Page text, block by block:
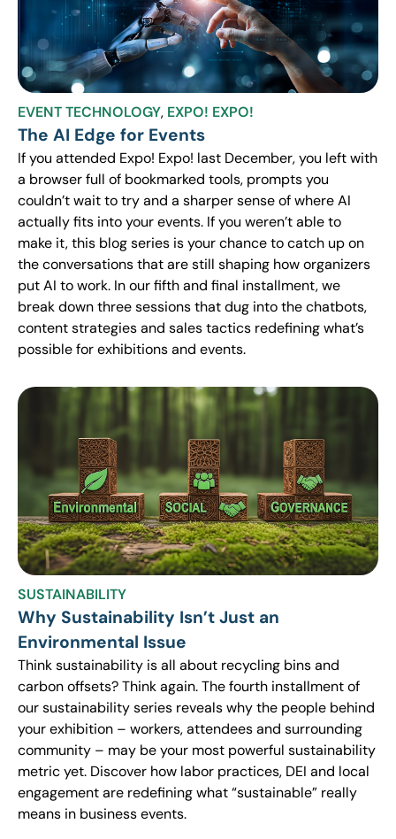
EVENT TECHNOLOGY, EXPO! EXPO!
The AI Edge for Events
If you attended Expo! Expo! last December, you left with
a browser full of bookmarked tools, prompts you
couldn’t wait to try and a sharper sense of where AI
actually fits into your events. If you weren’t able to
make it, this blog series is your chance to catch up on
the conversations that are still shaping how organizers
put AI to work. In our fifth and final installment, we
break down three sessions that dug into the chatbots,
content strategies and sales tactics redefining what’s
possible for exhibitions and events.
SUSTAINABILITY
Why Sustainability Isn’t Just an
Environmental Issue
Think sustainability is all about recycling bins and
carbon offsets? Think again. The fourth installment of
our sustainability series reveals why the people behind
your exhibition – workers, attendees and surrounding
community – may be your most powerful sustainability
metric yet. Discover how labor practices, DEI and local
engagement are redefining what “sustainable” really
means in business events.